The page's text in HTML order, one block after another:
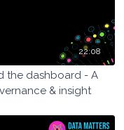
22:08
the dashboard - A
& insight